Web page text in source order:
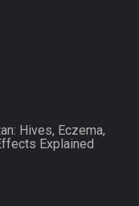
Hives, Eczema,
Explained